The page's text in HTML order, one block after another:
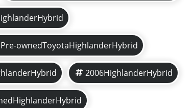
Pre-ownedToyotaHighlanderHybrid
2006HighlanderHybrid